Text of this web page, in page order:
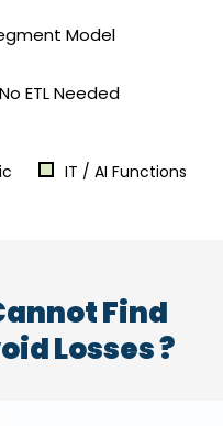
Model
ETL Needed
IT / AI Functions
Find
Losses ?